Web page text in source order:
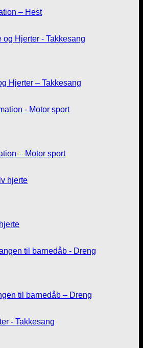
– Hest
Hjerter – Takkesang
– Motor sport
til barnedåb – Dreng